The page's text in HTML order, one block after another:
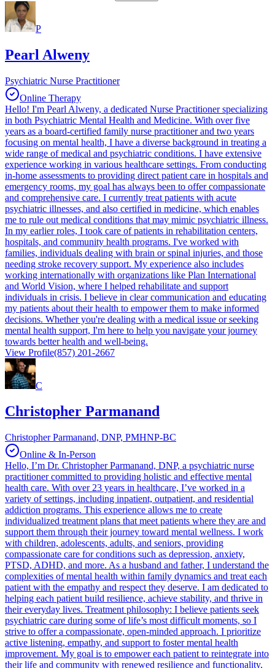
P
Pearl Alweny
Psychiatric Nurse Practitioner
Online Therapy
Hello! I'm Pearl Alweny, a dedicated Nurse Practitioner specializing
in both Psychiatric Mental Health and Medicine. With over five
years as a board-certified family nurse practitioner and two years
focusing on mental health, I have a diverse background in treating a
wide range of medical and psychiatric conditions. I have extensive
experience working in various healthcare settings. From conducting
in-home assessments to providing direct patient care in hospitals and
emergency rooms, my goal has always been to offer compassionate
and comprehensive care. I currently treat patients with acute
psychiatric illnesses, and also certified in medicine, which enables
me to rule out medical conditions that may mimic psychiatric illness.
In my earlier roles, I took care of patients in rehabilitation centers,
hospitals, and community health programs. I've worked with
families, individuals dealing with brain or spinal injuries, and those
needing stroke recovery support. My experience also includes
working internationally with organizations like Plan International
and World Vision, where I helped rehabilitate and support
individuals in crisis. I believe in clear communication and educating
my patients about their health to empower them to make informed
decisions. Whether you're dealing with a medical issue or seeking
mental health support, I'm here to help you navigate your journey
towards better health and well-being.
View Profile(857) 201-2667
C
Christopher Parmanand
Christopher Parmanand, DNP, PMHNP-BC
Online & In-Person
Hello, I’m Dr. Christopher Parmanand, DNP, a psychiatric nurse
practitioner committed to providing holistic and effective mental
health care. With over 23 years in healthcare, I’ve worked in a
variety of settings, including inpatient, outpatient, and residential
addiction programs. This experience allows me to create
individualized treatment plans that meet patients where they are and
support them through their journey toward mental wellness. I work
with children, adolescents, adults, and seniors, providing
compassionate care for conditions such as depression, anxiety,
PTSD, ADHD, and more. As a husband and father, I understand the
complexities of mental health within family dynamics and treat each
patient with the empathy and respect they deserve. I am dedicated to
helping each patient build resilience, achieve stability, and thrive in
their everyday lives. Treatment philosophy: I believe patients seek
psychiatric care during some of life’s most difficult moments, so I
strive to offer a compassionate, open-minded approach. I prioritize
active listening, empathy, and support to foster mental health
improvement. My goal is to empower each patient to reintegrate into
their life and community with renewed resilience and functionality,